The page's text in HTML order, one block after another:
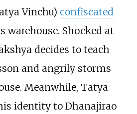
Vinchu) confiscated
warehouse. Shocked at
decides to teach
and angrily storms
Meanwhile, Tatya
identity to Dhanajirao